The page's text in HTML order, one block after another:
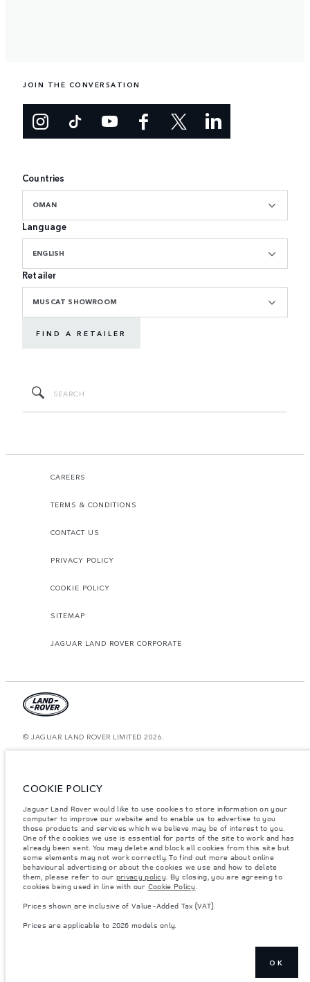
JOIN THE CONVERSATION
Countries
OMAN
Language
ENGLISH
Retailer
MUSCAT SHOWROOM
FIND A RETAILER
CAREERS
TERMS & CONDITIONS
CONTACT US
PRIVACY POLICY
COOKIE POLICY
SITEMAP
JAGUAR LAND ROVER CORPORATE
© JAGUAR LAND ROVER LIMITED 2026.
accordance with EU legislation. A vehicle's actual fuel consumption may
purposes only. The information, specification, prices and colours on this
website may vary from market to market and are subject to change without
notice. Please contact your local dealer for local availability and prices.
Weights stated reflect vehicle standard specification. Accessories and other
items fitted after the point of manufacture will affect payload. Ensure Gross
Vehicle Weight and Maximum Axle Loads are not exceeded when loading
the vehicle with accessories, occupants, fluids and fuels, and payload.
Important note on imagery & specification.The global shortage of
availability, and build timings. This is a very dynamic situation, and as a
current specifications for features, options, trim and colour schemes. Please
COOKIE POLICY
Jaguar Land Rover would like to use cookies to store information on your
computer to improve our website and to enable us to advertise to you
those products and services which we believe may be of interest to you.
One of the cookies we use is essential for parts of the site to work and has
already been sent. You may delete and block all cookies from this site but
some elements may not work correctly. To find out more about online
behavioural advertising or about the cookies we use and how to delete
them, please refer to our privacy policy. By closing, you are agreeing to
cookies being used in line with our Cookie Policy.
Prices shown are inclusive of Value-Added Tax (VAT).
Prices are applicable to 2026 models only.
OK